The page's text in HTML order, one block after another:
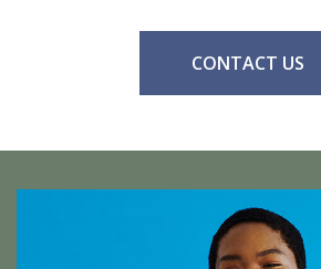
CONTACT US